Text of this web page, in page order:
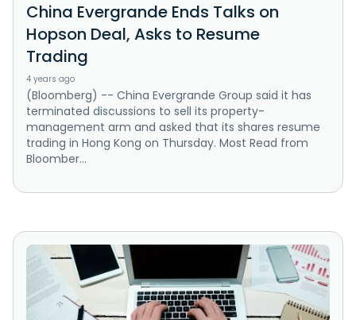
China Evergrande Ends Talks on
Hopson Deal, Asks to Resume
Trading
4 years ago
(Bloomberg) -- China Evergrande Group said it has
terminated discussions to sell its property-
management arm and asked that its shares resume
trading in Hong Kong on Thursday. Most Read from
Bloomber...